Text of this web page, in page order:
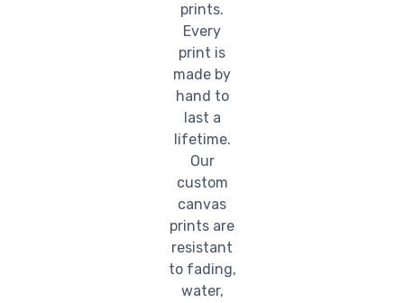
prints.
Every
print is
made by
hand to
last a
lifetime.
Our
custom
canvas
prints are
resistant
to fading,
water,